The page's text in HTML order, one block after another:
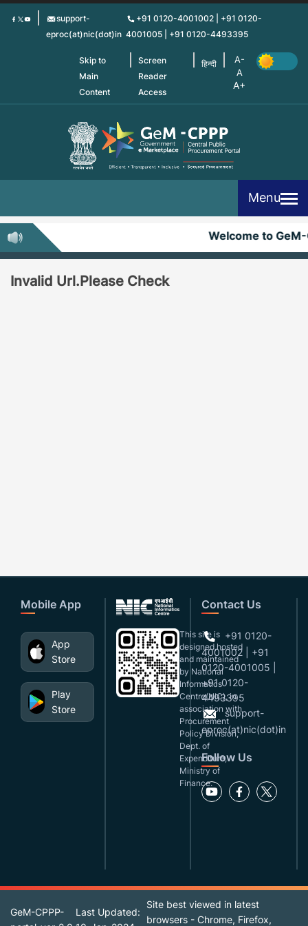
Skip
support-
eproc(at)nic(dot)in
+91 0120-4001002 | +91 0120-
4001005 | +91 0120-4493395
Skip to
Main
Content
Screen
Reader
Access
हिन्दी
Menu
Welcome to GeM-
Invalid Url.Please Check
Mobile App
App
Store
Play
Store
This site is
designed,hosted
and maintained
by National
Informatics
Centre(NIC), in
association with
Procurement
Policy Division,
Dept. of
Expenditure,
Ministry of
Finance.
Contact Us
+91 0120-
4001002 | +91
0120-4001005 |
+91 0120-
4493395
support-
eproc(at)nic(dot)in
Follow Us
GeM-CPPP-
Last Updated:
Site best viewed in latest
browsers - Chrome, Firefox,